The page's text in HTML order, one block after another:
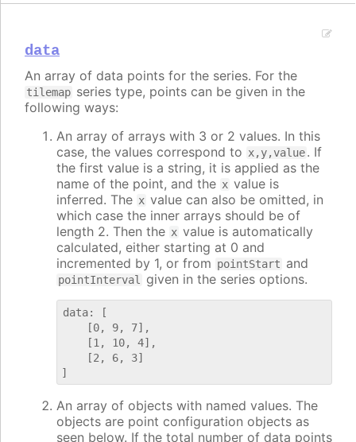
data
An array of data points for the series. For the
tilemap series type, points can be given in the
following ways:
An array of arrays with 3 or 2 values. In this
case, the values correspond to x,y,value. If
the first value is a string, it is applied as the
name of the point, and the x value is
inferred. The x value can also be omitted, in
which case the inner arrays should be of
length 2. Then the x value is automatically
calculated, either starting at 0 and
incremented by 1, or from pointStart and
pointInterval given in the series options.
data: [
    [0, 9, 7],
    [1, 10, 4],
    [2, 6, 3]
An array of objects with named values. The
objects are point configuration objects as
seen below. If the total number of data points